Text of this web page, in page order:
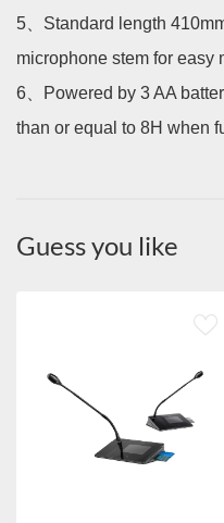
5、 Standard length
microphone stem for easy
6、
Powered by 3 AA
than or equal to 8H when
Guess you like